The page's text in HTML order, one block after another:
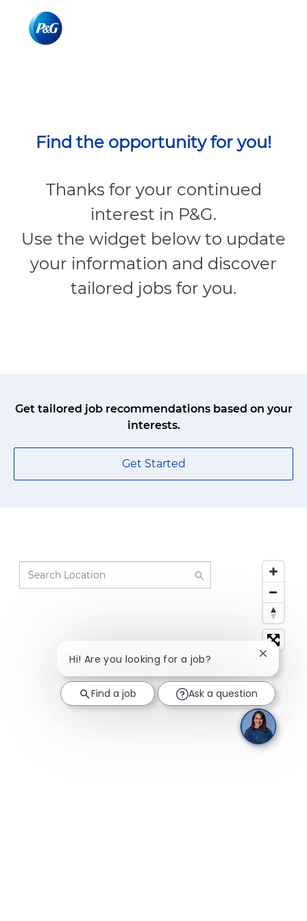
Find the opportunity for you!
Thanks for your continued
interest in P&G.
Use the widget below to update
your information and discover
tailored jobs for you.
Get tailored job recommendations based on your
interests.
Get Started
Search Location
219 suggestions available, navigate to the list
Hi! Are you looking for a job? Close
Find a job Ask a question